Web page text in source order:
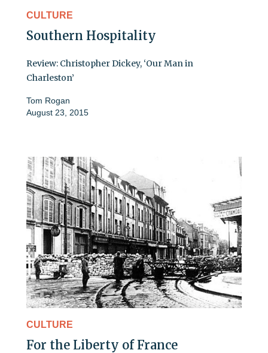
CULTURE
Southern Hospitality
Review: Christopher Dickey, ‘Our Man in
Charleston’
Tom Rogan
August 23, 2015
CULTURE
For the Liberty of France